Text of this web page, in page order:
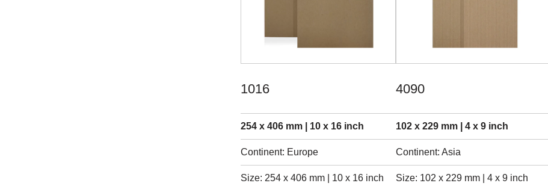
1016
254 x 406 mm | 10 x 16 inch
Continent: Europe
Size: 254 x 406 mm | 10 x 16 inch
4090
102 x 229 mm | 4 x 9 inch
Continent: Asia
Size: 102 x 229 mm | 4 x 9 inch